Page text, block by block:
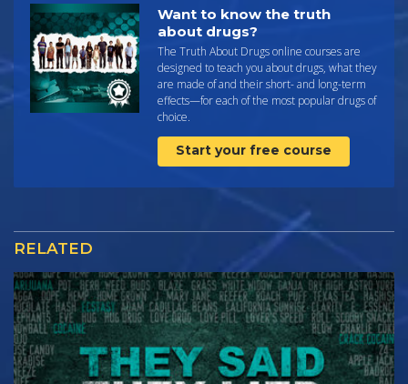
Want to know the truth
about drugs?
The Truth About Drugs online courses are
designed to teach you about drugs, what they
are made of and their short- and long-term
effects—for each of the most popular drugs of
choice.
Start your free course
RELATED